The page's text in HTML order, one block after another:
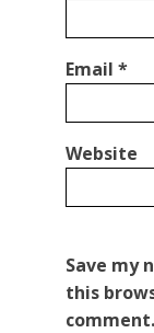
Email *
Website
Save my
this
comment.